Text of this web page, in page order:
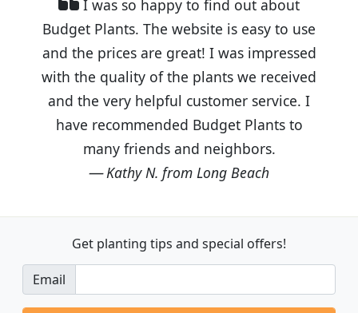
I was so happy to find out about
Budget Plants. The website is easy to use
and the prices are great! I was impressed
with the quality of the plants we received
and the very helpful customer service. I
have recommended Budget Plants to
many friends and neighbors.
Kathy N. from Long Beach
Get planting tips and special offers!
Email